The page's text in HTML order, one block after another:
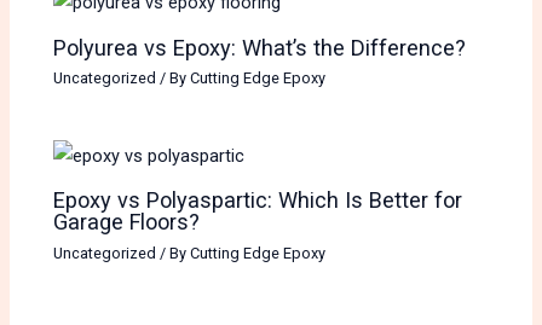
Polyurea vs Epoxy: What’s the Difference?
Uncategorized / ByCutting Edge Epoxy
Epoxy vs Polyaspartic: Which Is Better for
Garage Floors?
Uncategorized / ByCutting Edge Epoxy